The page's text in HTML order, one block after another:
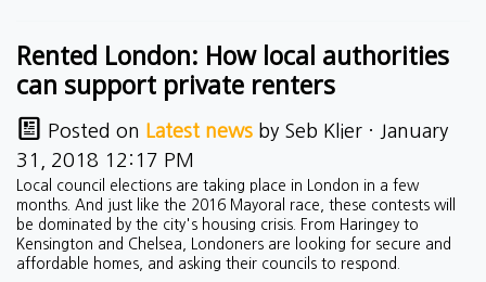
Rented London: How local authorities
can support private renters
Posted on Latest news by Seb Klier · January
31, 2018 12:17 PM
Local council elections are taking place in London in a few
months. And just like the 2016 Mayoral race, these contests will
be dominated by the city's housing crisis. From Haringey to
Kensington and Chelsea, Londoners are looking for secure and
affordable homes, and asking their councils to respond.